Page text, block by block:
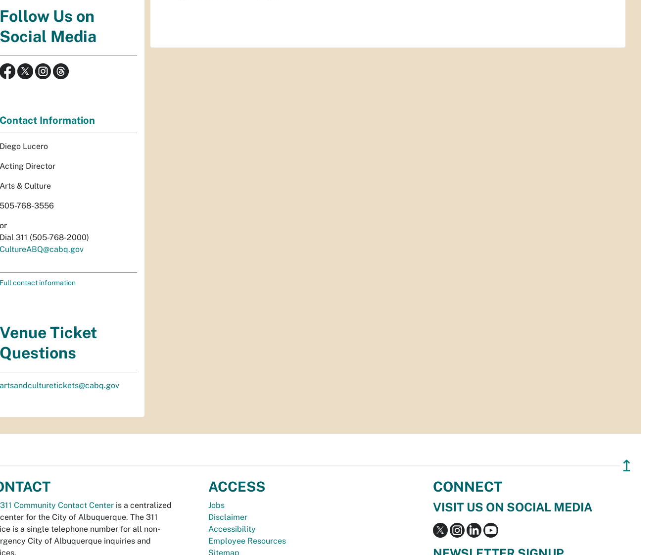
Follow Us on
Social Media
Contact Information
Diego Lucero
Acting Director
Arts & Culture
505-768-3556
or
Dial 311 (505-768-2000)
CultureABQ@cabq.gov
Full contact information
Venue Ticket
Questions
artsandculturetickets@cabq.gov
↥
311 Community Contact Center is a centralized
for the City of Albuquerque. The 311
is a single telephone number for all non-
City of Albuquerque inquiries and
ACCESS
Jobs
Disclaimer
Accessibility
Employee Resources
Sitemap
CONNECT
VISIT US ON SOCIAL MEDIA